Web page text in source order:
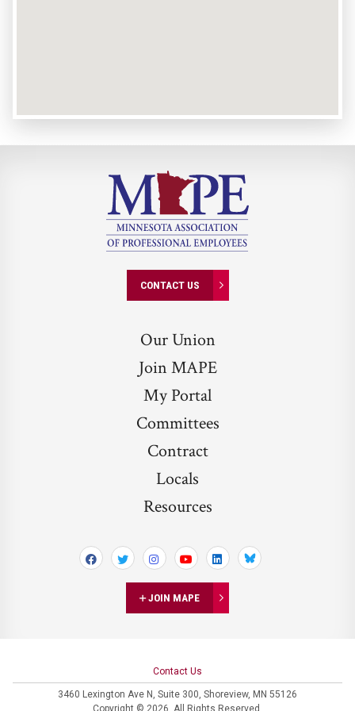
CONTACT US
Our Union
Join MAPE
My Portal
Committees
Contract
Locals
Resources
JOIN MAPE
Contact Us
3460 Lexington Ave N, Suite 300, Shoreview, MN 55126
Copyright © 2026. All Rights Reserved.